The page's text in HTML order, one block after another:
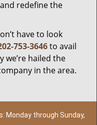
redefine the
have to look
753-3646to avail
we’re hailed the
in the area.
Monday through Sunday,